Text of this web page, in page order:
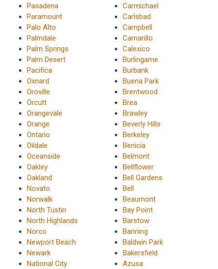
Pasadena
Paramount
Palo Alto
Palmdale
Palm Springs
Palm Desert
Pacifica
Oxnard
Oroville
Orcutt
Orangevale
Orange
Ontario
Oildale
Oceanside
Oakley
Oakland
Novato
Norwalk
North Tustin
North Highlands
Norco
Newport Beach
Newark
National City
Carmichael
Carlsbad
Campbell
Camarillo
Calexico
Burlingame
Burbank
Buena Park
Brentwood
Brea
Brawley
Beverly Hills
Berkeley
Benicia
Belmont
Bellflower
Bell Gardens
Bell
Beaumont
Bay Point
Barstow
Banning
Baldwin Park
Bakersfield
Azusa